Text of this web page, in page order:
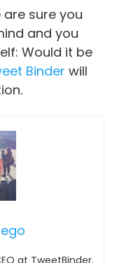
are sure you
and you
Would it be
Binder will
at TweetBinder.